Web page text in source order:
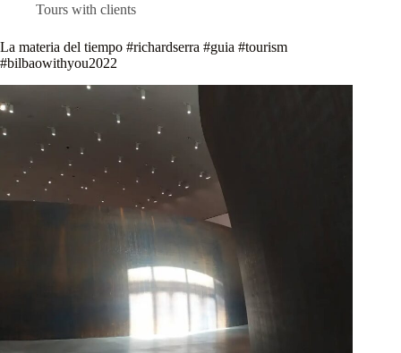
Tours with clients
La materia del tiempo #richardserra #guia #tourism
#bilbaowithyou2022